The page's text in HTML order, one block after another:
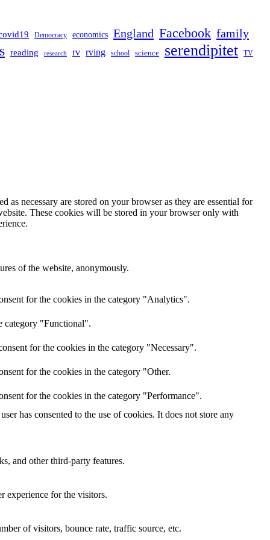
Democracy economics England Facebook family
reading research rv rving school science serendipitet TV
necessary are stored on your browser as they are essential for
These cookies will be stored in your browser only with
of the website, anonymously.
for the cookies in the category "Analytics".
category "Functional".
for the cookies in the category "Necessary".
for the cookies in the category "Other.
for the cookies in the category "Performance".
has consented to the use of cookies. It does not store any
and other third-party features.
experience for the visitors.
of visitors, bounce rate, traffic source, etc.